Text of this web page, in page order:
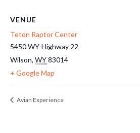
VENUE
Teton Raptor Center
5450 WY-Highway 22
Wilson, WY83014
+ Google Map
Avian Experience